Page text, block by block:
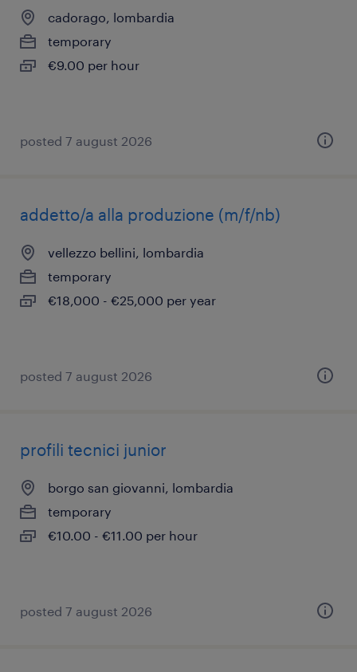
cadorago, lombardia
temporary
€9.00 per hour
posted 7 august 2026
addetto/a alla produzione (m/f/nb)
vellezzo bellini, lombardia
temporary
€18,000 - €25,000 per year
posted 7 august 2026
profili tecnici junior
borgo san giovanni, lombardia
temporary
€10.00 - €11.00 per hour
posted 7 august 2026